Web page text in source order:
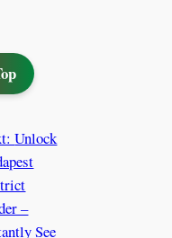
Unlock
–
See